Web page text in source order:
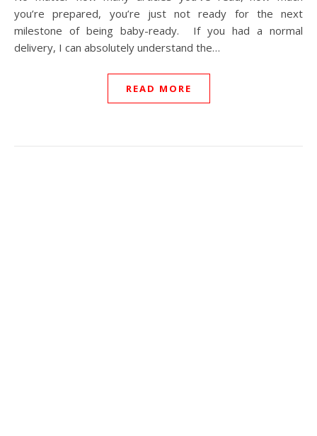
you’re prepared, you’re just not ready for the next
milestone of being baby-ready. If you had a normal
delivery, I can absolutely understand the…
READ MORE